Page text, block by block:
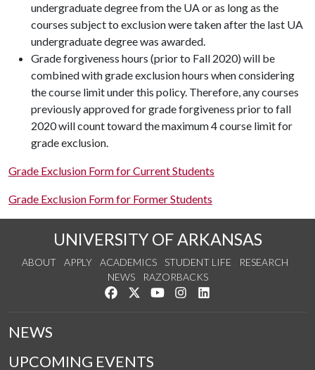
undergraduate degree from the UA or as long as the
courses subject to exclusion were taken after the last UA
undergraduate degree was awarded.
Grade forgiveness hours (prior to Fall 2020) will be
combined with grade exclusion hours when considering
the course limit under this policy. Therefore, any courses
previously approved for grade forgiveness prior to fall
2020 will count toward the maximum 4 course limit for
grade exclusion.
Grade Exclusion Form for Current Students
Grade Exclusion Form for Former Students
UNIVERSITY OF ARKANSAS
ABOUT APPLY ACADEMICS STUDENT LIFE
RESEARCH
NEWS
RAZORBACKS
Like us on Facebook
Follow us on Twitter
Watch us on YouTube
See us on Instagram
NEWS
UPCOMING EVENTS